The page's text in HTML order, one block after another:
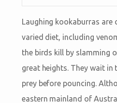
Laughing kookaburras are
varied diet, including
the birds kill by slamming
great heights. They wait in
prey before pouncing.
eastern mainland of